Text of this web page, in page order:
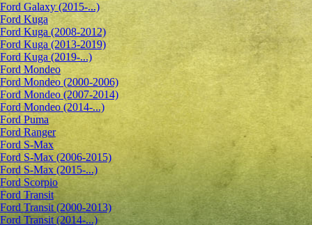
Ford Galaxy (2015-...)
Ford Kuga
Ford Kuga (2008-2012)
Ford Kuga (2013-2019)
Ford Kuga (2019-...)
Ford Mondeo
Ford Mondeo (2000-2006)
Ford Mondeo (2007-2014)
Ford Mondeo (2014-...)
Ford Puma
Ford Ranger
Ford S-Max
Ford S-Max (2006-2015)
Ford S-Max (2015-...)
Ford Scorpio
Ford Transit
Ford Transit (2000-2013)
Ford Transit (2014-...)